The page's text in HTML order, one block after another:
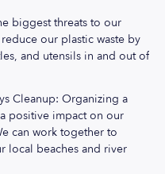
biggest threats to our
our plastic waste by
and utensils in and out of
Cleanup: Organizing a
positive impact on our
can work together to
local beaches and river